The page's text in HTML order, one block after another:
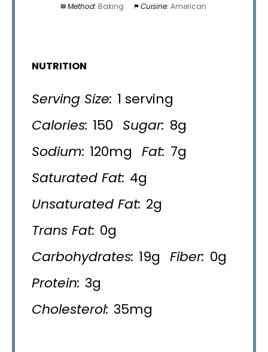
Method: Baking Cuisine: American
NUTRITION
Serving Size: 1 serving
Calories: 150 Sugar: 8g
Sodium: 120mg Fat: 7g
Saturated Fat: 4g
Unsaturated Fat: 2g
Trans Fat: 0g
Carbohydrates: 19g Fiber: 0g
Protein: 3g
Cholesterol: 35mg